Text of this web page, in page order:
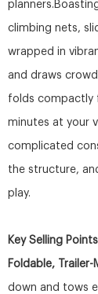
climbing nets,
wrapped in
and draws
folds compactly
minutes at your
complicated
the structure,
play.
Key Selling Points
Foldable,
down and tows